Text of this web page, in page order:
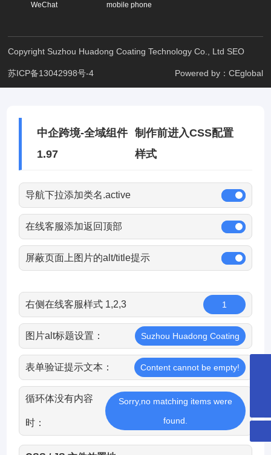
WeChat mobile phone
Copyright Suzhou Huadong Coating Technology Co., Ltd SEO
苏ICP备13042998号-4 Powered by：CEglobal
中企跨境-全域组件
1.97
制作前进入CSS配置
样式
导航下拉添加类名.active
在线客服添加返回顶部
屏蔽页面上图片的alt/title提示
右侧在线客服样式 1,2,3 1
图片alt标题设置： Suzhou Huadong Coating
表单验证提示文本： Content cannot be empty!
循环体没有内容
时：
Sorry,no matching items were
found.
8651265253359
hdcglass@hdcglass.cn